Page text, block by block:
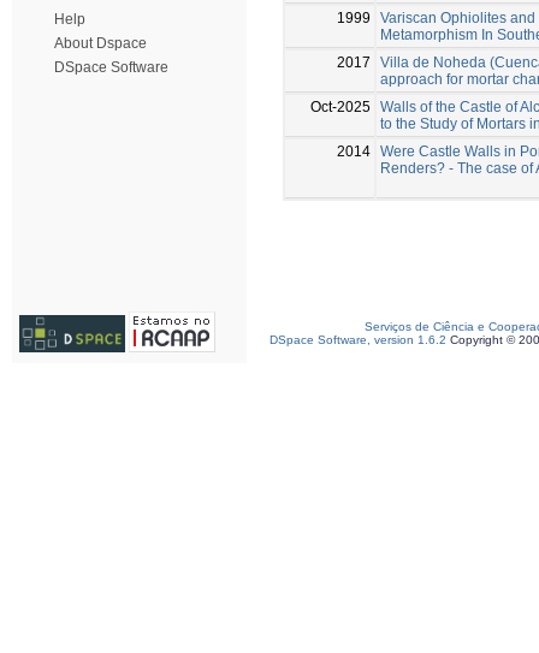
Help
About Dspace
DSpace Software
1999
Variscan Ophiolites
Metamorphism In
2017
Villa de Noheda
approach for mortar
Oct-2025 Walls of the Castle of
to the Study of Mortars
2014 Were Castle Walls in
Renders? - The case of
Serviços de Ciência e
DSpace Software, version 1.6.2 Copyright ©